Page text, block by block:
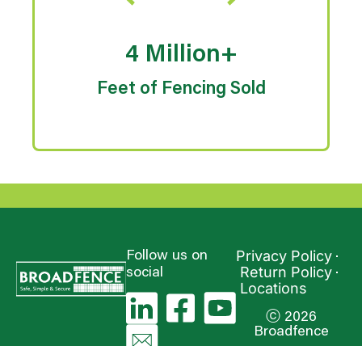
4 Million+
Feet of Fencing Sold
Follow us on
social
Privacy Policy
Return Policy
Locations
ⓒ 2026
Broadfence